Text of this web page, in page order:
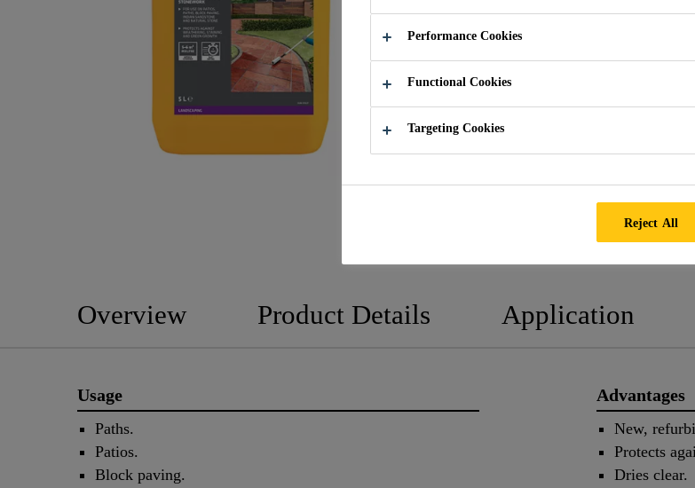
New, refurbished or recently
Protects against weather, staining
Dries clear.
PRODUCT DATA SHEET
Overview Product Details Application
Usage
Paths.
Patios.
Block paving.
Advantages
New,
Protects
Dries clear.
Performance Cookies
Functional Cookies
Targeting Cookies
Reject All